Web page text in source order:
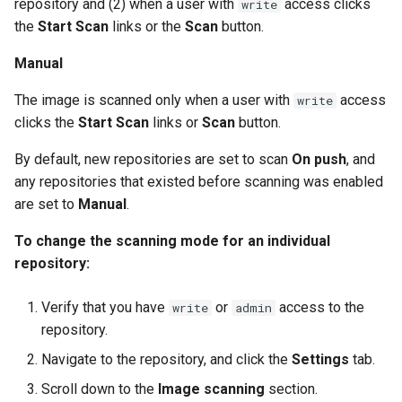
s
r
i
n
g
Blob image copy
Total blob size: 0
Additional volume
Storage configuration is
2.9.20
2.9.19
2.9.18
2.9.16
2.9.15
2.9.13
2.9.12
mirantis/dtr upgrade
2.9.21
2.9.20
2.9.19
2.9.17
2.9.16
2.9.14
2.9.13
repository and (2) when a user with write access clicks
the Start Scan links or the Scan button.
Manual
The image is scanned only when a user with write access
clicks the Start Scan links or Scan button.
By default, new repositories are set to scan On push, and
any repositories that existed before scanning was enabled
are set to Manual.
To change the scanning mode for an individual
repository:
Verify that you have write or admin access to the
repository.
Navigate to the repository, and click the Settings tab.
Scroll down to the Image scanning section.